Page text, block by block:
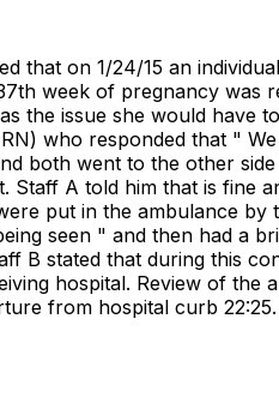
that on 1/24/15 an
week of pregnancy was
the issue she would have
who responded that "
both went to the other
A told him that is fine
put in the ambulance
seen " and then had a
B stated that during this
hospital. Review of
from hospital curb 22:25.